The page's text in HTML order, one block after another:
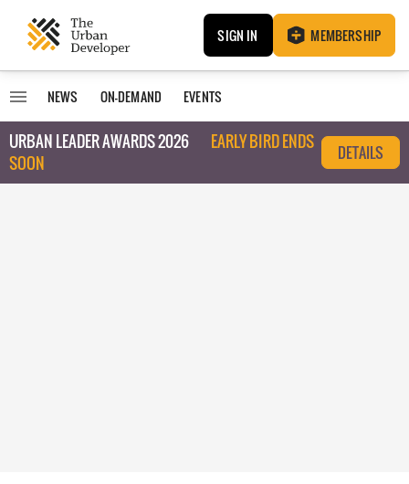
SIGN IN MEMBERSHIP
NEWS ON-DEMAND EVENTS
URBAN LEADER AWARDS 2026
EARLY BIRD ENDS
SOON
DETAILS